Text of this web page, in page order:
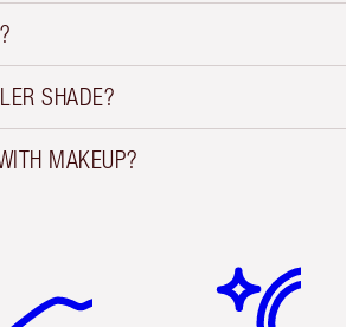
SHADE?
MAKEUP?